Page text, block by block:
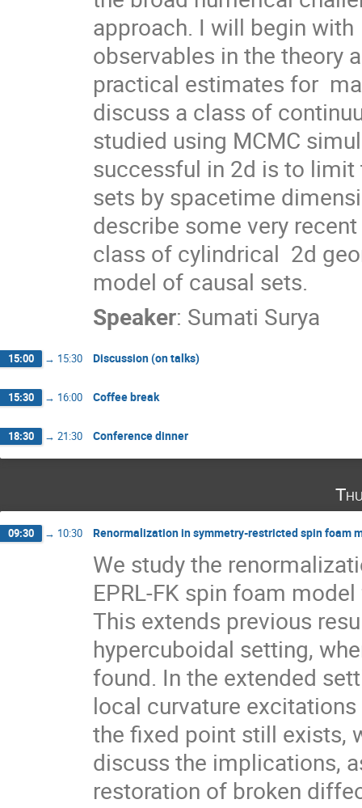
approach. I will begin
observables in the theory
practical estimates for
discuss a class of
studied using MCMC
successful in 2d is to
sets by spacetime
describe some very
class of cylindrical  2d
model of causal sets.
Speaker: Sumati Surya
15:00 → 15:30 Discussion (on talks)
15:30 → 16:00 Coffee break
18:30 → 21:30 Conference dinner
09:30 → 10:30 Renormalization in symmetry-restricted spin foam
We study the
EPRL-FK spin foam
This extends previous
hypercuboidal setting,
found. In the extended
local curvature
the fixed point still exists,
discuss the implications,
restoration of broken